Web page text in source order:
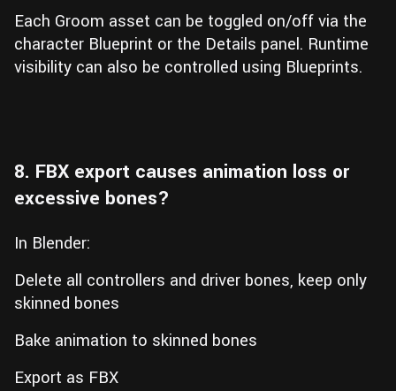
Each Groom asset can be toggled on/off via the
character Blueprint or the Details panel. Runtime
visibility can also be controlled using Blueprints.
8. FBX export causes animation loss or
excessive bones?
In Blender:
Delete all controllers and driver bones, keep only
skinned bones
Bake animation to skinned bones
Export as FBX